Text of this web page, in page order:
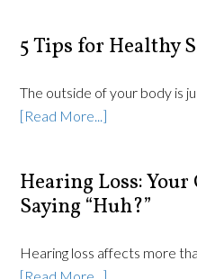
5 Tips for Healthy
The outside of your body is
[Read More...]
Hearing Loss:
Saying “Huh?”
Hearing loss affects more